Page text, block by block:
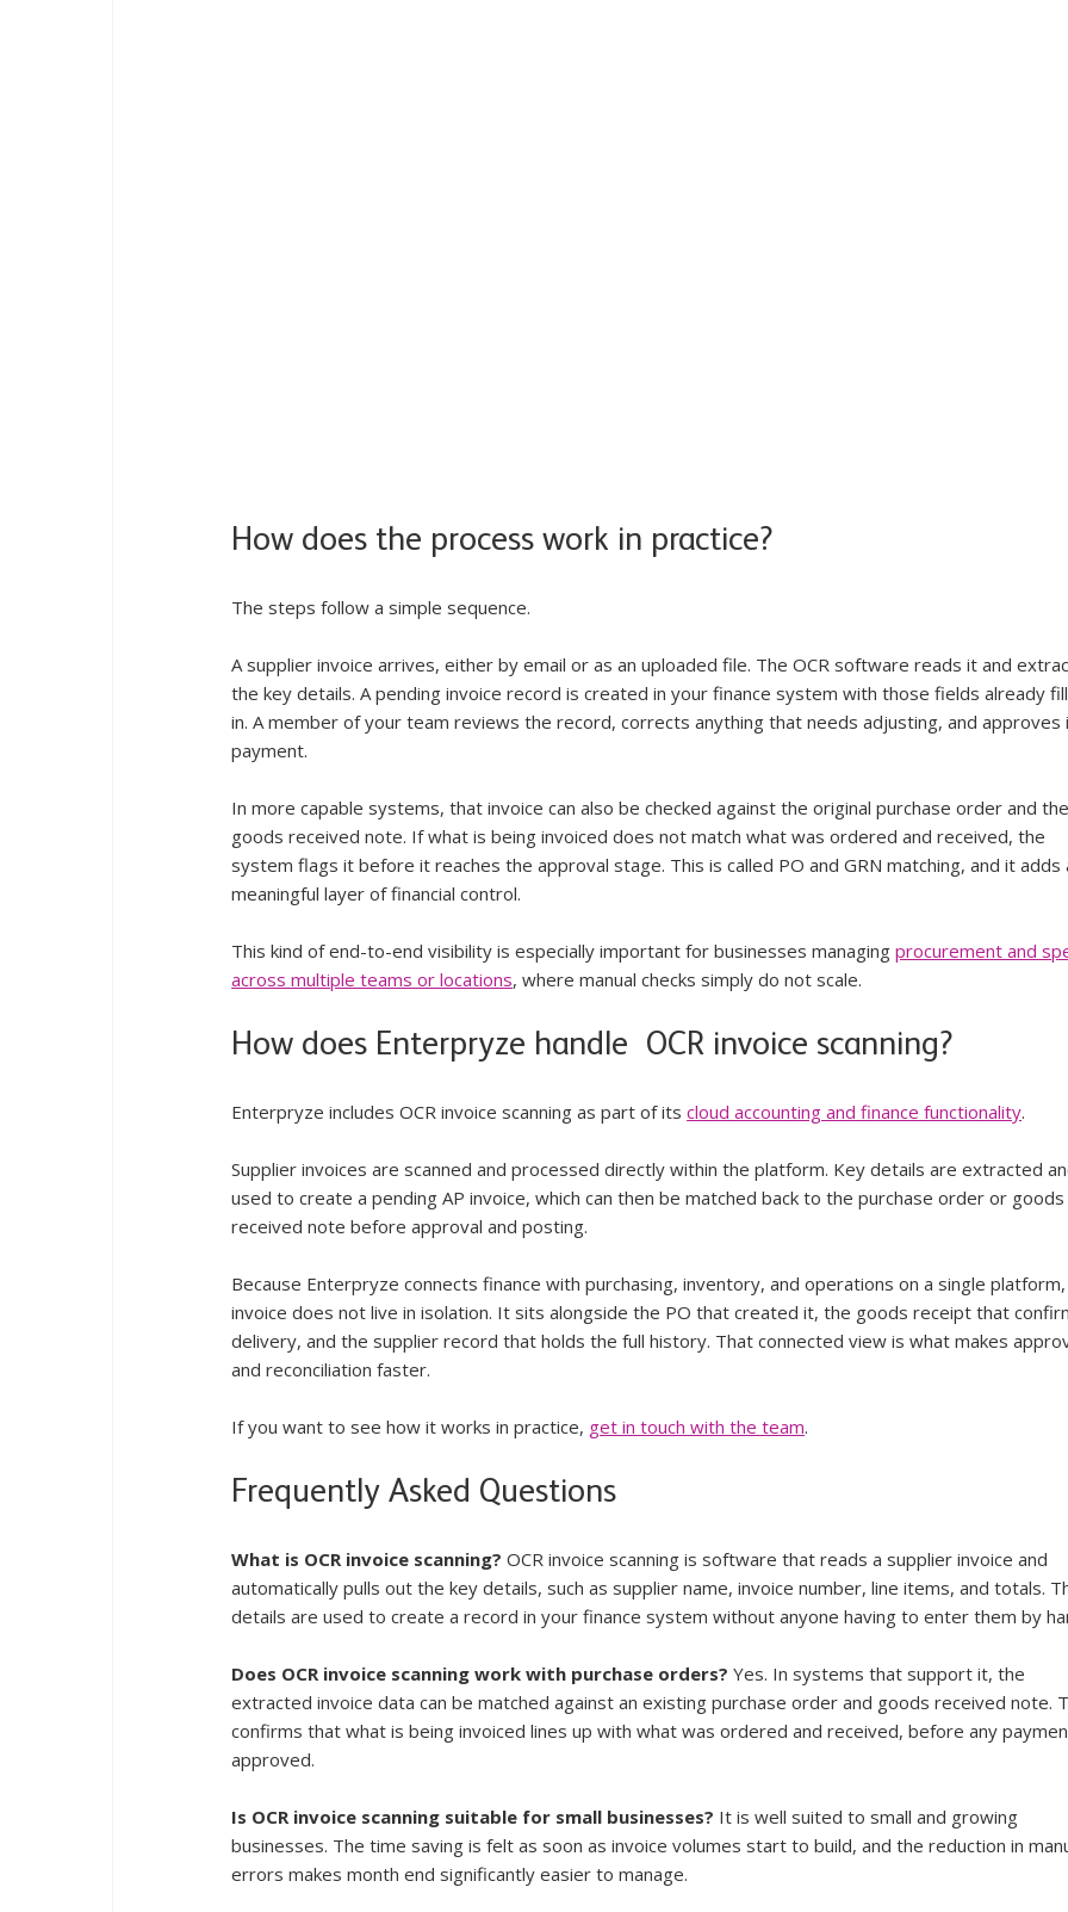
How does the process work in practice?
The steps follow a simple sequence.
A supplier invoice arrives, either by email or as an uploaded file. The OCR software reads it and
the key details. A pending invoice record is created in your finance system with those fields already
in. A member of your team reviews the record, corrects anything that needs adjusting, and approves
payment.
In more capable systems, that invoice can also be checked against the original purchase order and the
goods received note. If what is being invoiced does not match what was ordered and received, the
system flags it before it reaches the approval stage. This is called PO and GRN matching, and it adds
meaningful layer of financial control.
This kind of end-to-end visibility is especially important for businesses managing procurement and
across multiple teams or locations, where manual checks simply do not scale.
How does Enterpryze handle  OCR invoice scanning?
Enterpryze includes OCR invoice scanning as part of its cloud accounting and finance functionality.
Supplier invoices are scanned and processed directly within the platform. Key details are extracted
used to create a pending AP invoice, which can then be matched back to the purchase order or goods
received note before approval and posting.
Because Enterpryze connects finance with purchasing, inventory, and operations on a single
invoice does not live in isolation. It sits alongside the PO that created it, the goods receipt that
delivery, and the supplier record that holds the full history. That connected view is what makes
and reconciliation faster.
If you want to see how it works in practice, get in touch with the team.
Frequently Asked Questions
What is OCR invoice scanning? OCR invoice scanning is software that reads a supplier invoice and
automatically pulls out the key details, such as supplier name, invoice number, line items, and totals.
details are used to create a record in your finance system without anyone having to enter them by
Does OCR invoice scanning work with purchase orders? Yes. In systems that support it, the
extracted invoice data can be matched against an existing purchase order and goods received note.
confirms that what is being invoiced lines up with what was ordered and received, before any
approved.
Is OCR invoice scanning suitable for small businesses? It is well suited to small and growing
businesses. The time saving is felt as soon as invoice volumes start to build, and the reduction in
errors makes month end significantly easier to manage.